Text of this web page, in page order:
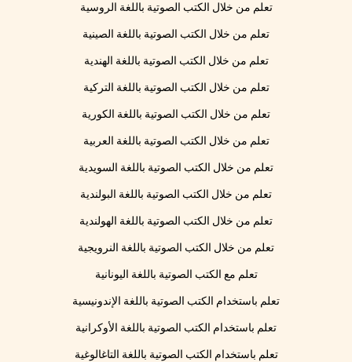
تعلم من خلال الكتب الصوتية باللغة الروسية
تعلم من خلال الكتب الصوتية باللغة الصينية
تعلم من خلال الكتب الصوتية باللغة الهندية
تعلم من خلال الكتب الصوتية باللغة التركية
تعلم من خلال الكتب الصوتية باللغة الكورية
تعلم من خلال الكتب الصوتية باللغة العربية
تعلم من خلال الكتب الصوتية باللغة السويدية
تعلم من خلال الكتب الصوتية باللغة البولندية
تعلم من خلال الكتب الصوتية باللغة الهولندية
تعلم من خلال الكتب الصوتية باللغة النرويجية
تعلم مع الكتب الصوتية باللغة اليونانية
تعلم باستخدام الكتب الصوتية باللغة الإندونيسية
تعلم باستخدام الكتب الصوتية باللغة الأوكرانية
تعلم باستخدام الكتب الصوتية باللغة التاغالوغية